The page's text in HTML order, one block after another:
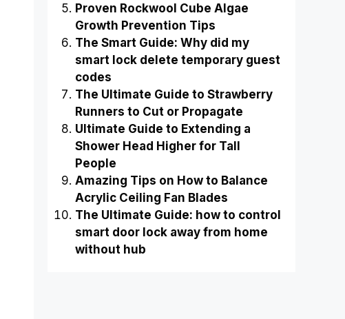
Proven Rockwool Cube Algae
Growth Prevention Tips
The Smart Guide: Why did my
smart lock delete temporary guest
codes
The Ultimate Guide to Strawberry
Runners to Cut or Propagate
Ultimate Guide to Extending a
Shower Head Higher for Tall
People
Amazing Tips on How to Balance
Acrylic Ceiling Fan Blades
The Ultimate Guide: how to control
smart door lock away from home
without hub